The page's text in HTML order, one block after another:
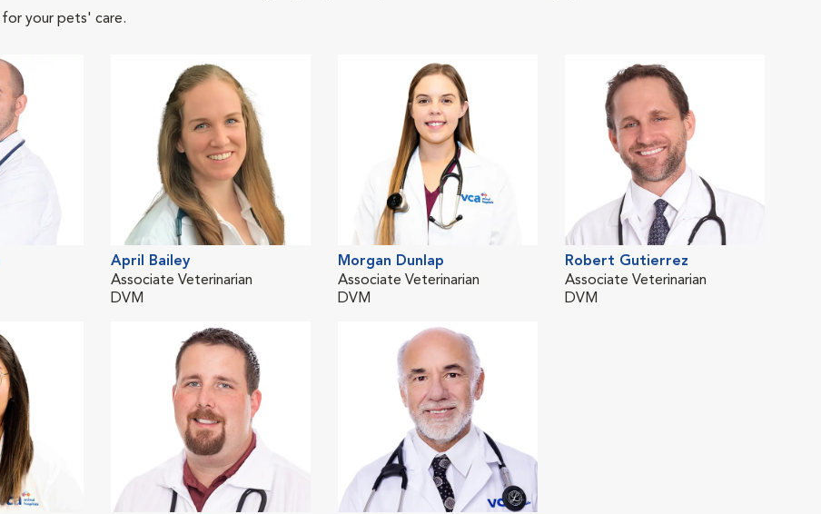
for your pets' care.
April Bailey
Associate Veterinarian
DVM
Morgan Dunlap
Associate Veterinarian
DVM
Robert Gutierrez
Associate Veterinarian
DVM